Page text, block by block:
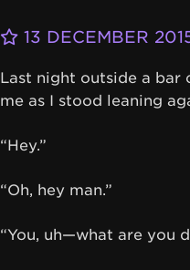
13 DECEMBER
Last night outside a bar
me as I stood leaning
“Hey.”
“Oh, hey man.”
“You, uh—what are you